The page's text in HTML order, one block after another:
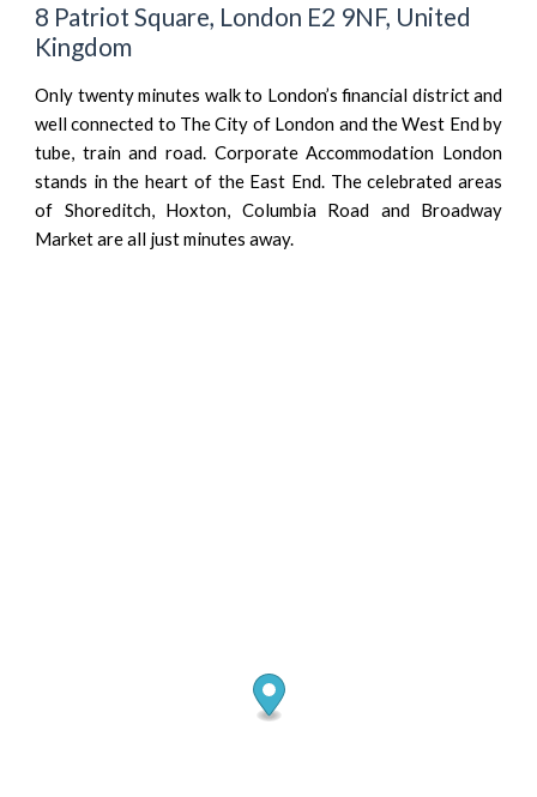
8 Patriot Square, London E2 9NF, United
Kingdom
Only twenty minutes walk to London’s financial district and
well connected to The City of London and the West End by
tube, train and road. Corporate Accommodation London
stands in the heart of the East End. The celebrated areas
of Shoreditch, Hoxton, Columbia Road and Broadway
Market are all just minutes away.